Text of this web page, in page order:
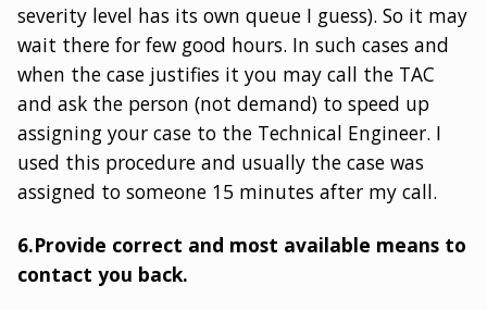
severity level has its own queue I guess). So it may
wait there for few good hours. In such cases and
when the case justifies it you may call the TAC
and ask the person (not demand) to speed up
assigning your case to the Technical Engineer. I
used this procedure and usually the case was
assigned to someone 15 minutes after my call.
6.Provide correct and most available means to
contact you back.